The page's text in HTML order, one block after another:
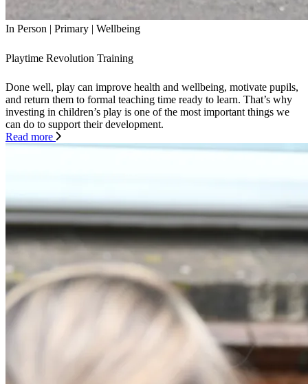
In Person | Primary | Wellbeing
Playtime Revolution Training
Done well, play can improve health and wellbeing, motivate pupils,
and return them to formal teaching time ready to learn. That’s why
investing in children’s play is one of the most important things we
can do to support their development.
Read more